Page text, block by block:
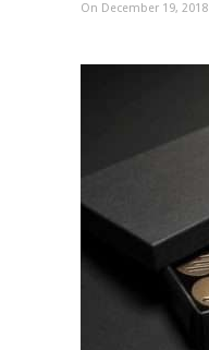
On December 19, 2018